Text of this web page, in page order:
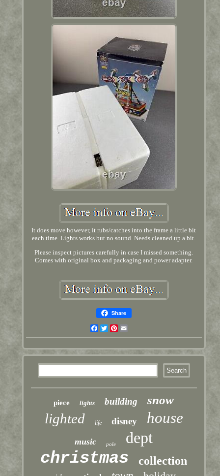
It does move however, it rubs/catches into the frame a little bit
each time. Lights works but no sound. Needs cleaned up a bit.
Please inspect pictures carefully in case I missed something.
Comes with original box and packaging and power adapter.
Share
Facebook
TwitterPinterest
piece lights building snow
lighted life disney house
music pole dept
christmas collection